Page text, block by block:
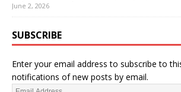
June 2, 2026
SUBSCRIBE
Enter your email address to subscribe to
notifications of new posts by email.